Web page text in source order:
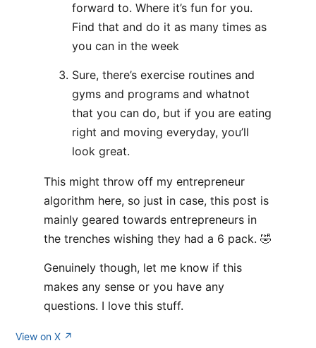
forward to. Where it’s fun for you.
Find that and do it as many times as
you can in the week
Sure, there’s exercise routines and
gyms and programs and whatnot
that you can do, but if you are eating
right and moving everyday, you’ll
look great.
This might throw off my entrepreneur
algorithm here, so just in case, this post is
mainly geared towards entrepreneurs in
the trenches wishing they had a 6 pack. 🤣
Genuinely though, let me know if this
makes any sense or you have any
questions. I love this stuff.
View on X ↗